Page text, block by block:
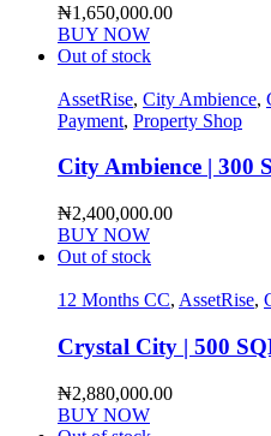
₦1,650,000.00
BUY NOW
Out of stock
AssetRise, City Ambience,
Payment, Property Shop
City Ambience | 300
₦2,400,000.00
BUY NOW
Out of stock
12 Months CC, AssetRise,
Crystal City | 500
₦2,880,000.00
BUY NOW